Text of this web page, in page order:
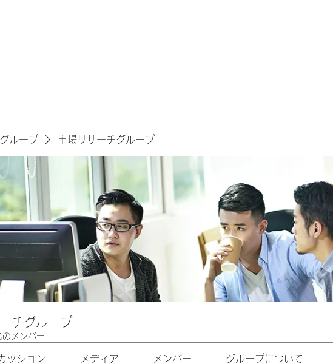
グループ 市場リサーチグループ
チグループ
メンバー
ッション メディア メンバー グループについて